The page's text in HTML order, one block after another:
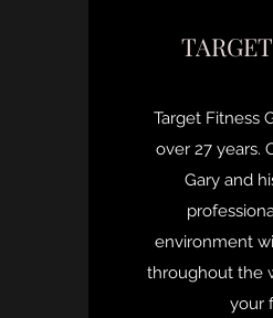
Target Fitness
over 27 years.
Gary and
environment
throughout the
your